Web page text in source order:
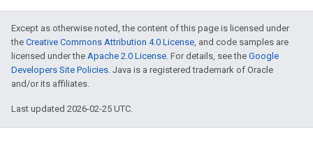
Except as otherwise noted, the content of this page is licensed under
the Creative Commons Attribution 4.0 License, and code samples are
licensed under the Apache 2.0 License. For details, see the Google
Developers Site Policies. Java is a registered trademark of Oracle
and/or its affiliates.
Last updated 2026-02-25 UTC.